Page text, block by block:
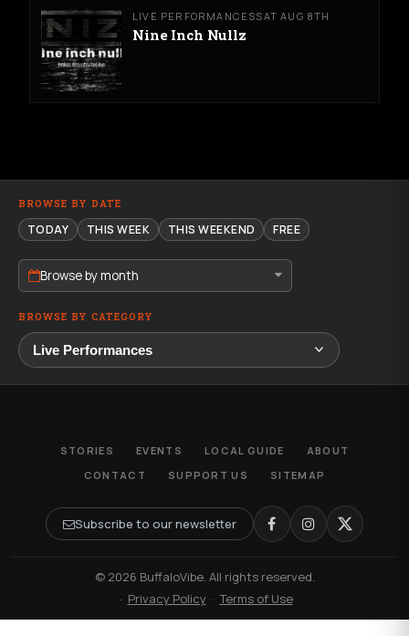
LIVE PERFORMANCESSAT AUG 8TH
Nine Inch Nullz
BROWSE BY DATE
TODAY THIS WEEK THIS WEEKEND FREE
Browse by month
BROWSE BY CATEGORY
STORIES EVENTS LOCAL GUIDE
ABOUT
CONTACT
SUPPORT US SITEMAP
Subscribe to our newsletter
© 2026 BuffaloVibe. All rights reserved.
· Privacy Policy ·Terms of Use